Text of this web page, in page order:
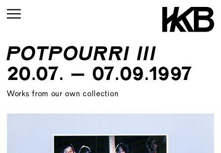
CURRENT
UPMCOMING
UPCOMING
ARCHIVE
POTPOURRI III
20.07. – 07.09.1997
Works from our own collection